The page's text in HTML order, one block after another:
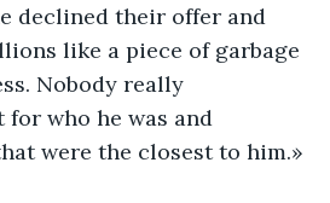
declined their offer and
like a piece of garbage
Nobody really
who he was and
were the closest to him.»